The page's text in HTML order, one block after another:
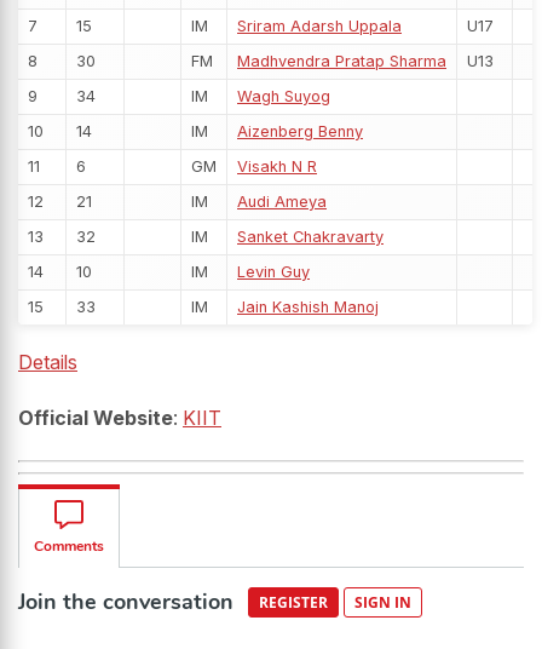
7
15 IM Sriram Adarsh Uppala
U17
8
30 FM Madhvendra Pratap Sharma
U13
9
34 IM
Wagh Suyog
10
14 IM
Aizenberg Benny
11
6 GM
Visakh N R
12
21 IM
Audi Ameya
13
32 IM
Sanket Chakravarty
14
10 IM
Levin Guy
15
33 IM Jain Kashish Manoj
Details
Official Website: KIIT